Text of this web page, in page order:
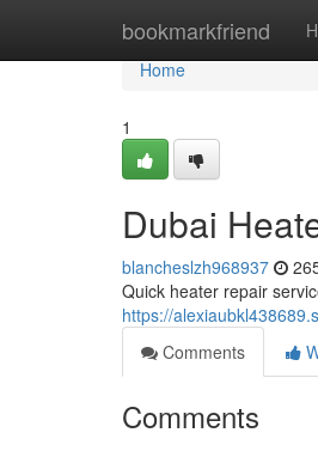
bookmarkfriend
Home
Home
1
Dubai
blancheslzh968937
Quick heater repair
https://
Comments
Comments